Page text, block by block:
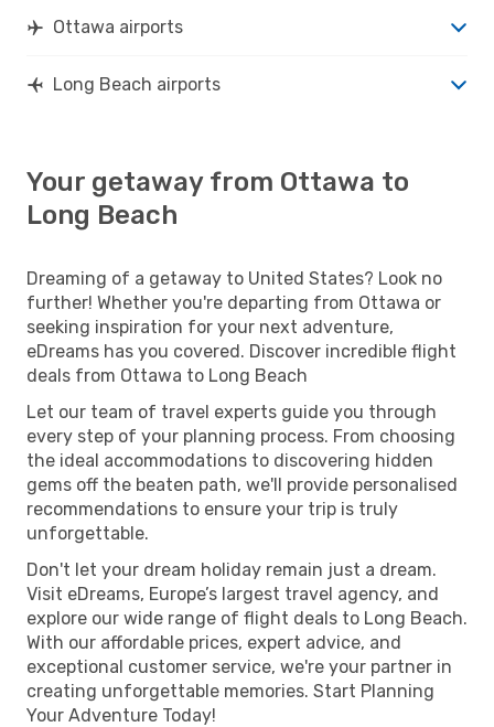
Ottawa airports
Long Beach airports
Your getaway from Ottawa to
Long Beach
Dreaming of a getaway to United States? Look no
further! Whether you're departing from Ottawa or
seeking inspiration for your next adventure,
eDreams has you covered. Discover incredible flight
deals from Ottawa to Long Beach
Let our team of travel experts guide you through
every step of your planning process. From choosing
the ideal accommodations to discovering hidden
gems off the beaten path, we'll provide personalised
recommendations to ensure your trip is truly
unforgettable.
Don't let your dream holiday remain just a dream.
Visit eDreams, Europe’s largest travel agency, and
explore our wide range of flight deals to Long Beach.
With our affordable prices, expert advice, and
exceptional customer service, we're your partner in
creating unforgettable memories. Start Planning
Your Adventure Today!